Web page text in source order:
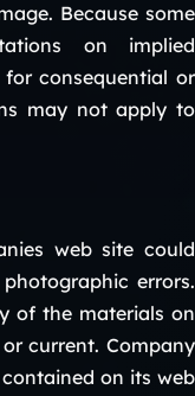
Because some
on implied
consequential or
may not apply to
web site could
errors.
of the materials on
current. Company
on its web